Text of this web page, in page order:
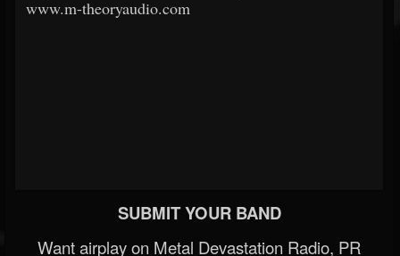
www.m-theoryaudio.com
SUBMIT YOUR BAND
Want airplay on Metal Devastation Radio, PR